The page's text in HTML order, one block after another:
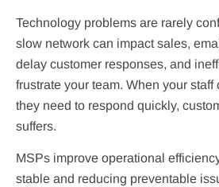
Technology problems are rarely
slow network can impact sales,
delay customer responses, and
frustrate your team. When your staff
they need to respond quickly,
suffers.
MSPs improve operational
stable and reducing preventable